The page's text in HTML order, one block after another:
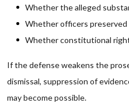
Whether the alleged
Whether officers
Whether constitutional
If the defense weakens the
dismissal, suppression of
may become possible.